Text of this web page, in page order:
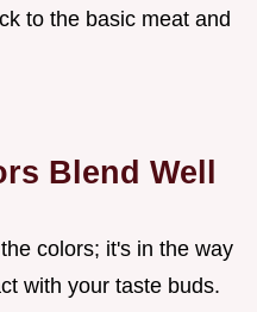
to the basic meat and
Blend Well
colors; it's in the way
with your taste buds.